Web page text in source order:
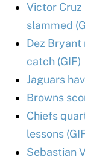
Victor
slammed
Dez Bryant
catch (GIF)
Jaguars
Browns
Chiefs
lessons
Sebastian